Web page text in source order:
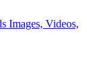
Images, Videos,